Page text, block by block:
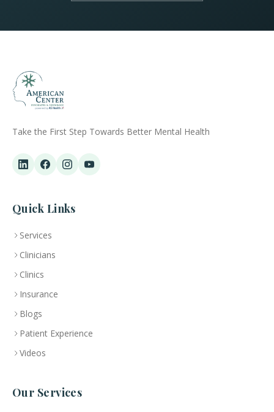
Take the First Step Towards Better Mental Health
Quick Links
Services
Clinicians
Clinics
Insurance
Blogs
Patient Experience
Videos
Our Services